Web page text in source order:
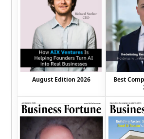
August Edition 2026
Best